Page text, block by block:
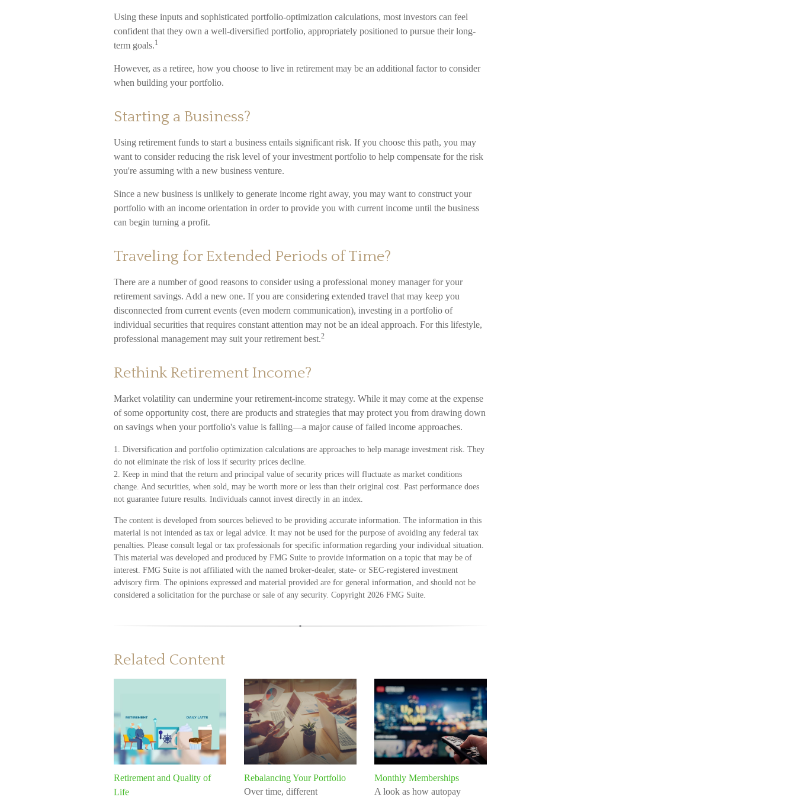
Using these inputs and sophisticated portfolio-optimization calculations, most investors can feel
confident that they own a well-diversified portfolio, appropriately positioned to pursue their long-
term goals.1
However, as a retiree, how you choose to live in retirement may be an additional factor to consider
when building your portfolio.
Starting a Business?
Using retirement funds to start a business entails significant risk. If you choose this path, you may
want to consider reducing the risk level of your investment portfolio to help compensate for the risk
you're assuming with a new business venture.
Since a new business is unlikely to generate income right away, you may want to construct your
portfolio with an income orientation in order to provide you with current income until the business
can begin turning a profit.
Traveling for Extended Periods of Time?
There are a number of good reasons to consider using a professional money manager for your
retirement savings. Add a new one. If you are considering extended travel that may keep you
disconnected from current events (even modern communication), investing in a portfolio of
individual securities that requires constant attention may not be an ideal approach. For this lifestyle,
professional management may suit your retirement best.2
Rethink Retirement Income?
Market volatility can undermine your retirement-income strategy. While it may come at the expense
of some opportunity cost, there are products and strategies that may protect you from drawing down
on savings when your portfolio's value is falling—a major cause of failed income approaches.
1. Diversification and portfolio optimization calculations are approaches to help manage investment risk. They
do not eliminate the risk of loss if security prices decline.
2. Keep in mind that the return and principal value of security prices will fluctuate as market conditions
change. And securities, when sold, may be worth more or less than their original cost. Past performance does
not guarantee future results. Individuals cannot invest directly in an index.
The content is developed from sources believed to be providing accurate information. The information in this
material is not intended as tax or legal advice. It may not be used for the purpose of avoiding any federal tax
penalties. Please consult legal or tax professionals for specific information regarding your individual situation.
This material was developed and produced by FMG Suite to provide information on a topic that may be of
interest. FMG Suite is not affiliated with the named broker-dealer, state- or SEC-registered investment
advisory firm. The opinions expressed and material provided are for general information, and should not be
considered a solicitation for the purchase or sale of any security. Copyright 2026 FMG Suite.
Related Content
Retirement and Quality of
Life
Rebalancing Your Portfolio
Over time, different
Monthly Memberships
A look as how autopay